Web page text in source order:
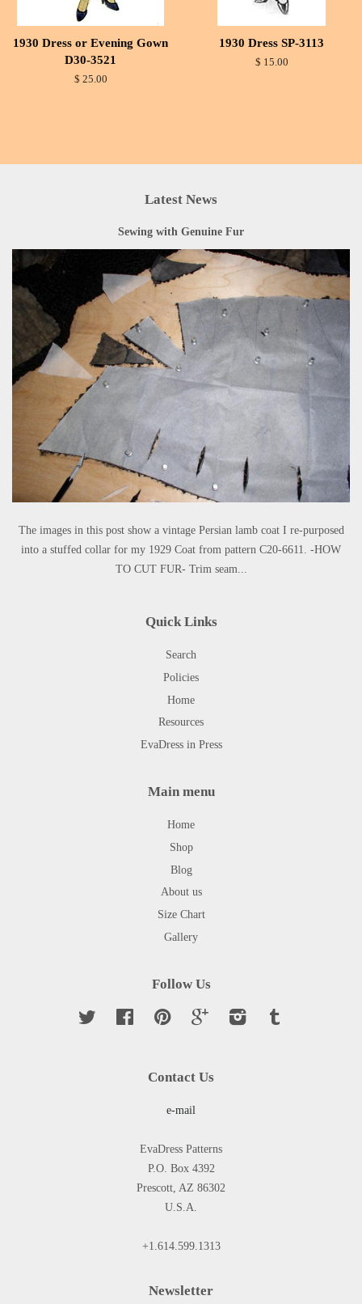
1930 Dress or Evening Gown
D30-3521
$ 25.00
1930 Dress SP-3113
$ 15.00
Latest News
Sewing with Genuine Fur
The images in this post show a vintage Persian lamb coat I re-purposed
into a stuffed collar for my 1929 Coat from pattern C20-6611. -HOW
TO CUT FUR- Trim seam...
Quick Links
Search
Policies
Home
Resources
EvaDress in Press
Main menu
Home
Shop
Blog
About us
Size Chart
Gallery
Follow Us
Twitter Facebook Pinterest Google Instagram
Contact Us
e-mail
EvaDress Patterns
P.O. Box 4392
Prescott, AZ 86302
U.S.A.
+1.614.599.1313
Newsletter